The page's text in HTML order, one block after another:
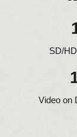
SD/
Video on